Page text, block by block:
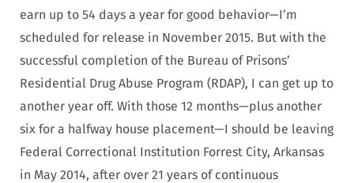
earn up to 54 days a year for good behavior—I’m
scheduled for release in November 2015. But with the
successful completion of the Bureau of Prisons’
Residential Drug Abuse Program (RDAP), I can get up to
another year off. With those 12 months—plus another
six for a halfway house placement—I should be leaving
Federal Correctional Institution Forrest City, Arkansas
in May 2014, after over 21 years of continuous